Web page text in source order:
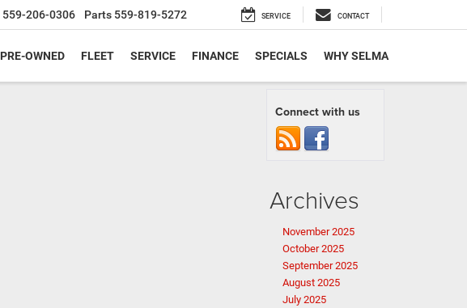
559-206-0306 Parts 559-819-5272 SERVICE CONTACT
PRE-OWNED FLEET SERVICE FINANCE SPECIALS WHY SELMA
Connect with us
Archives
November 2025
October 2025
September 2025
August 2025
July 2025